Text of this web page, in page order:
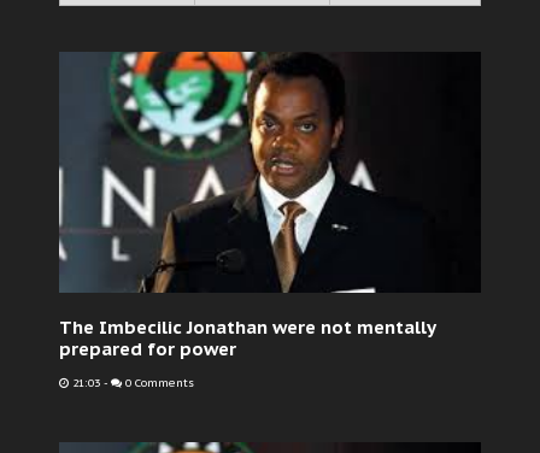
The Imbecilic Jonathan were not mentally
prepared for power
21:03 - 0 Comments